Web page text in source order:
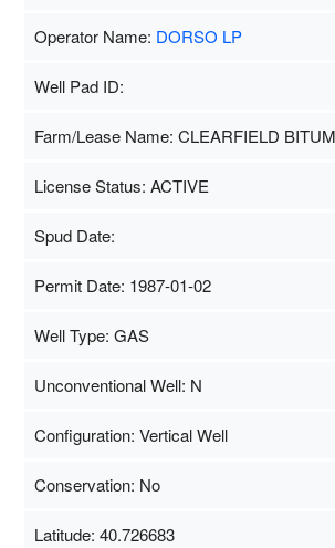
Operator Name: DORSO LP
Well Pad ID:
Farm/Lease Name: CLEARFIELD
License Status: ACTIVE
Spud Date:
Permit Date: 1987-01-02
Well Type: GAS
Unconventional Well: N
Configuration: Vertical Well
Conservation: No
Latitude: 40.726683